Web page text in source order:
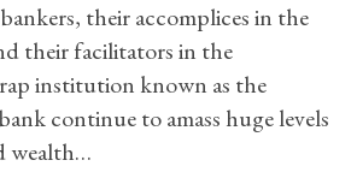
their accomplices in the
their facilitators in the
institution known as the
continue to amass huge levels
wealth…